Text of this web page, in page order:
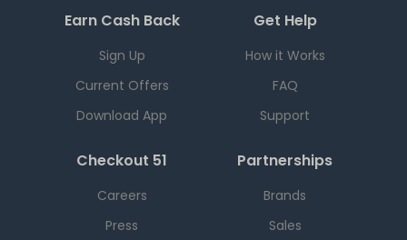
Earn Cash Back
Sign Up
Current Offers
Download App
Get Help
How it Works
FAQ
Support
Checkout 51
Careers
Press
Partnerships
Brands
Sales